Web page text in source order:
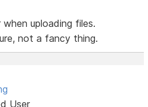
uploading files.
not a fancy thing.
User